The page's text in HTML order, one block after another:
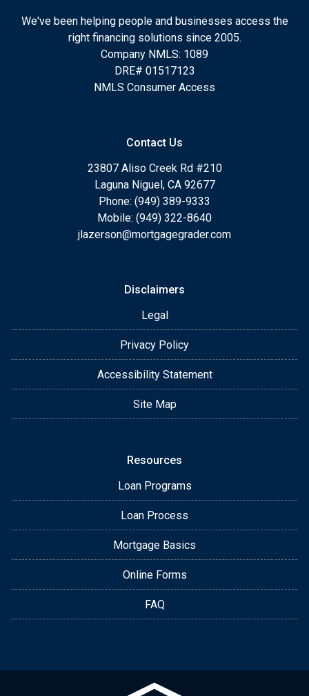
We've been helping people and businesses access the
right financing solutions since 2005.
Company NMLS: 1089
DRE# 01517123
NMLS Consumer Access
Contact Us
23807 Aliso Creek Rd #210
Laguna Niguel, CA 92677
Phone: (949) 389-9333
Mobile: (949) 322-8640
jlazerson@mortgagegrader.com
Disclaimers
Legal
Privacy Policy
Accessibility Statement
Site Map
Resources
Loan Programs
Loan Process
Mortgage Basics
Online Forms
FAQ